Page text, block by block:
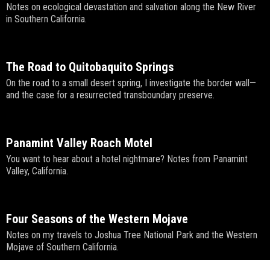
Notes on ecological devastation and salvation along the New River
in Southern California.
The Road to Quitobaquito Springs
On the road to a small desert spring, I investigate the border wall—
and the case for a resurrected transboundary preserve.
Panamint Valley Roach Motel
You want to hear about a hotel nightmare? Notes from Panamint
Valley, California.
Four Seasons of the Western Mojave
Notes on my travels to Joshua Tree National Park and the Western
Mojave of Southern California.